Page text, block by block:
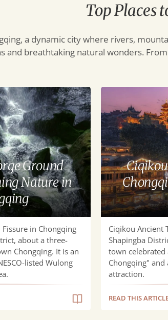
Top Places
a dynamic city where rivers,
and breathtaking natural wonders.
Ground
Nature in
in Chongqing
about a three-
Chongqing. It is an
listed Wulong
Ancient
Town
in
Chongqing:
Unforgettable
Culture
Ciqikou Ancient
Shapingba
town​​ celebrated
Chongqing"
attraction.
READ THIS